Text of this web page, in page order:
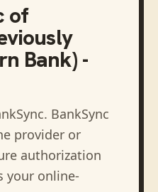
of
Bank) -
. BankSync
provider or
authorization
your online-